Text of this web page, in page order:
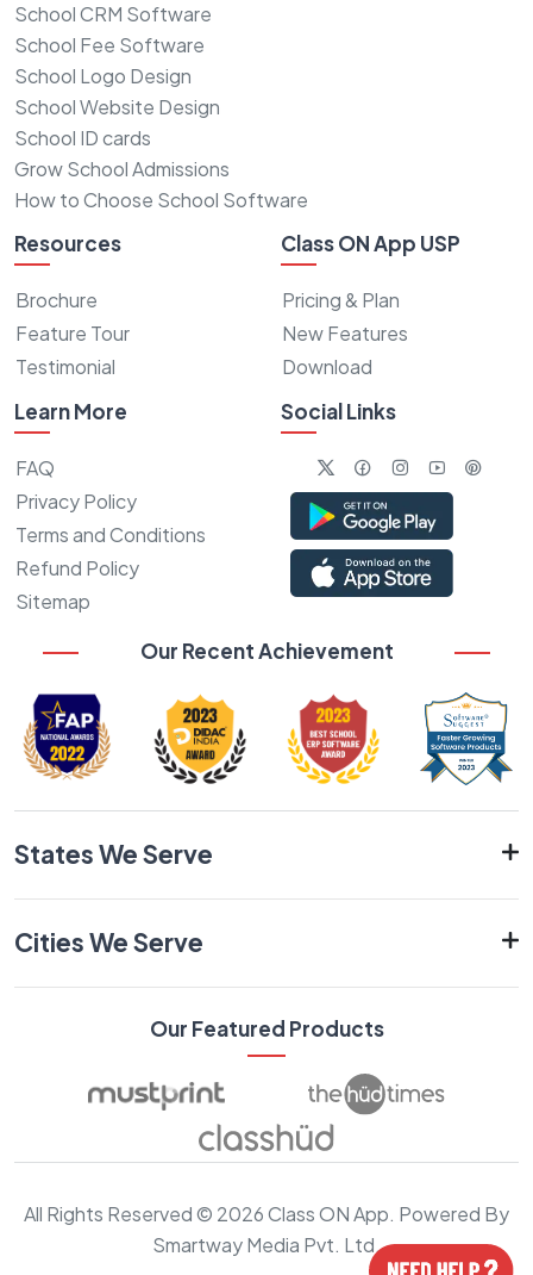
School CRM Software
School Fee Software
School Logo Design
School Website Design
School ID cards
Grow School Admissions
How to Choose School Software
Resources
Brochure
Feature Tour
Testimonial
Class ON App USP
Pricing & Plan
New Features
Download
Learn More
FAQ
Privacy Policy
Terms and Conditions
Refund Policy
Sitemap
Social Links
Our Recent Achievement
States We Serve
Cities We Serve
Our Featured Products
All Rights Reserved © 2026 Class ON App. Powered By
Smartway Media Pvt. Ltd.